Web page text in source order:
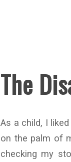
The
As a child, I
on the palm of
checking my